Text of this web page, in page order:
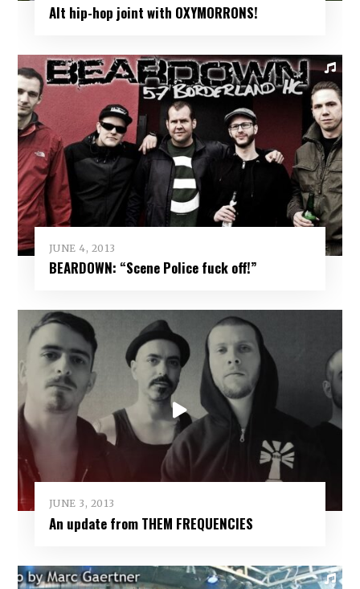
Alt hip-hop joint with OXYMORRONS!
JUNE 4, 2013
BEARDOWN: “Scene Police fuck off!”
JUNE 3, 2013
An update from THEM FREQUENCIES